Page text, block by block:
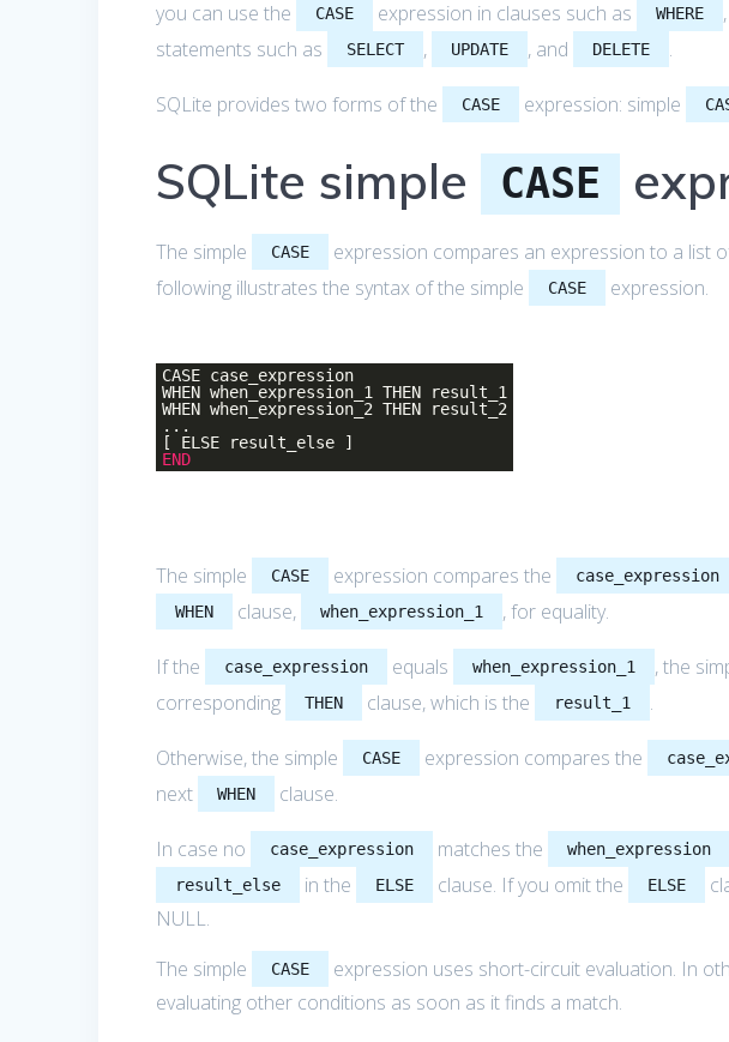
you can use the
CASE expression in clauses such as WHERE ,
statements such as
SELECT , UPDATE , and DELETE .
SQLite provides two forms of the CASE expression: simple
SQLite simple CASE
The simple CASE
expression compares an expression to a list
following illustrates the syntax of the simple
CASE expression.
CASE case_expression
WHEN when_expression_1 THEN result_1
WHEN when_expression_2 THEN result_2
...
[ ELSE result_else ]
END
The simple CASE expression compares the case_expression
WHEN clause, when_expression_1 , for equality.
If the case_expression equals when_expression_1 , the
corresponding
THEN clause, which is the result_1 .
Otherwise, the simple CASE expression compares the
next
WHEN clause.
In case no case_expression matches the when_expression
result_else in the ELSE clause. If you omit the ELSE
NULL.
The simple
CASE
expression uses short-circuit evaluation. In
evaluating other conditions as soon as it finds a match.